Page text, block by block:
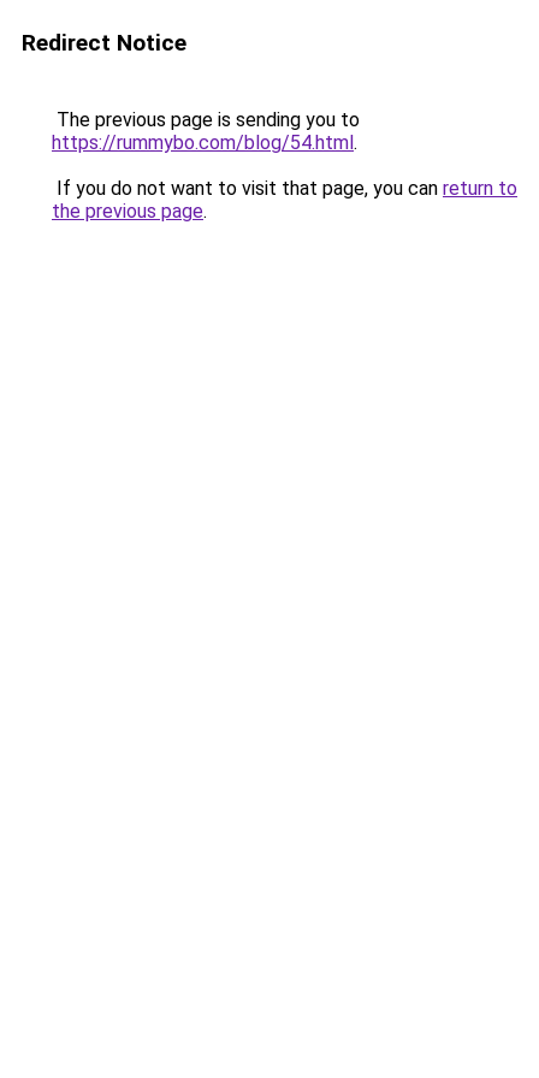
Redirect Notice
The previous page is sending you to
https://rummybo.com/blog/54.html.
If you do not want to visit that page, you can return to
the previous page.